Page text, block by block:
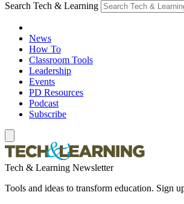
Search Tech & Learning
News
How To
Classroom Tools
Leadership
Events
PD Resources
Podcast
Subscribe
Tech & Learning Newsletter
Tools and ideas to transform education. Sign